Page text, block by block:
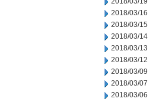
2018/03/16
2018/03/15
2018/03/14
2018/03/13
2018/03/12
2018/03/09
2018/03/07
2018/03/06